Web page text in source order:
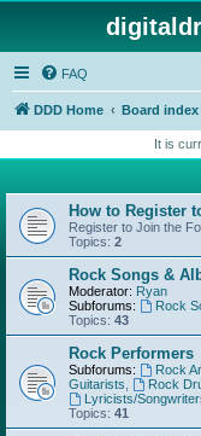
FAQ
DDD Home Board index
It is
How to Register
Register to Join the
Topics: 2
Rock Songs &
Moderator: Ryan
Subforums:
Rock
Topics: 43
Rock Performers
Subforums: Rock
Guitarists
Rock
Lyricists/
Topics: 41